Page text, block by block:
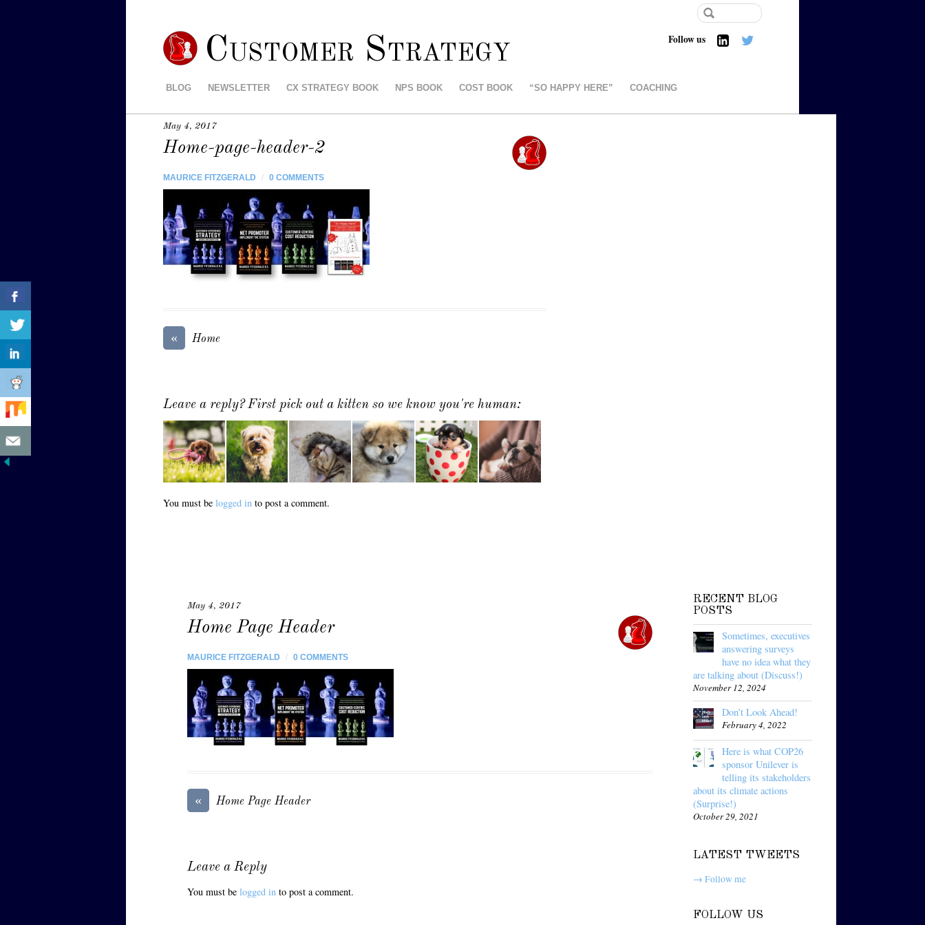
Customer Strategy
BLOG NEWSLETTER CX STRATEGY BOOK NPS BOOK COST BOOK “SO HAPPY HERE” COACHING
Follow us
May 4, 2017
Home-page-header-2
MAURICE FITZGERALD / 0 COMMENTS
« Home
Leave a reply? First pick out a kitten so we know you're human:
You must be logged into post a comment.
May 4, 2017
Home Page Header
MAURICE FITZGERALD / 0 COMMENTS
« Home Page Header
Leave a Reply
You must be logged into post a comment.
RECENT BLOG
POSTS
Sometimes, executives
answering surveys
have no idea what they
are talking about (Discuss!)
November 12, 2024
Don’t Look Ahead!
February 4, 2022
Here is what COP26
sponsor Unilever is
telling its stakeholders
about its climate actions
(Surprise!)
October 29, 2021
LATEST TWEETS
→ Follow me
FOLLOW US